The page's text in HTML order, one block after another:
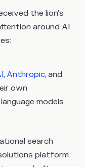
the lion’s
around AI
, Anthropic, and
own
models
search
platform